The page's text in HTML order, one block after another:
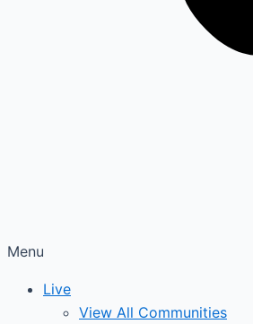
Menu
Live
View All Communities